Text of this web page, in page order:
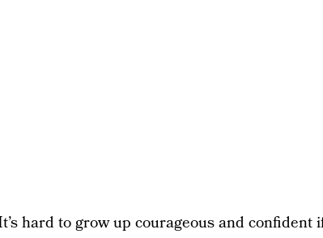
hard to grow up courageous and confident